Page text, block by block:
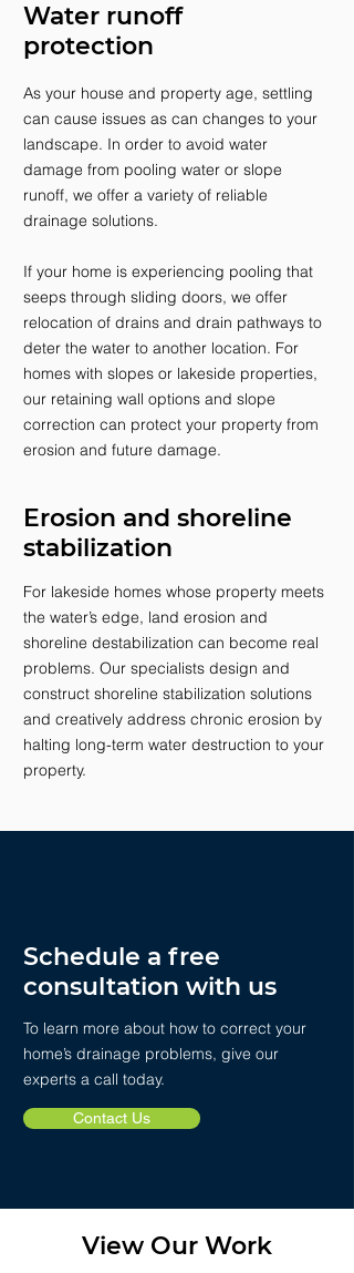
Water runoff
protection
As your house and property age, settling
can cause issues as can changes to your
landscape. In order to avoid water
damage from pooling water or slope
runoff, we offer a variety of reliable
drainage solutions.
If your home is experiencing pooling that
seeps through sliding doors, we offer
relocation of drains and drain pathways to
deter the water to another location. For
homes with slopes or lakeside properties,
our retaining wall options and slope
correction can protect your property from
erosion and future damage.
Erosion and shoreline
stabilization
For lakeside homes whose property meets
the water’s edge, land erosion and
shoreline destabilization can become real
problems. Our specialists design and
construct shoreline stabilization solutions
and creatively address chronic erosion by
halting long-term water destruction to your
property.
Schedule a free
consultation with us
To learn more about how to correct your
home’s drainage problems, give our
experts a call today.
Contact Us
View Our Work